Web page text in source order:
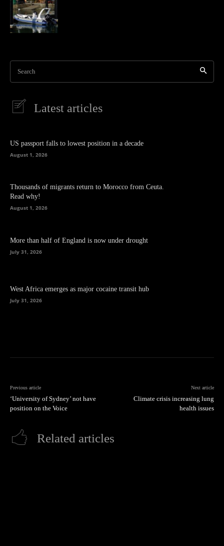
Search
Latest articles
US passport falls to lowest position in a decade
August 1, 2026
Thousands of migrants return to Morocco from Ceuta.
Read why!
August 1, 2026
More than half of England is now under drought
July 31, 2026
West Africa emerges as major cocaine transit hub
July 31, 2026
Previous article
‘University of Sydney’ not have
position on the Voice
Next article
Climate crisis increasing lung
health issues
Related articles